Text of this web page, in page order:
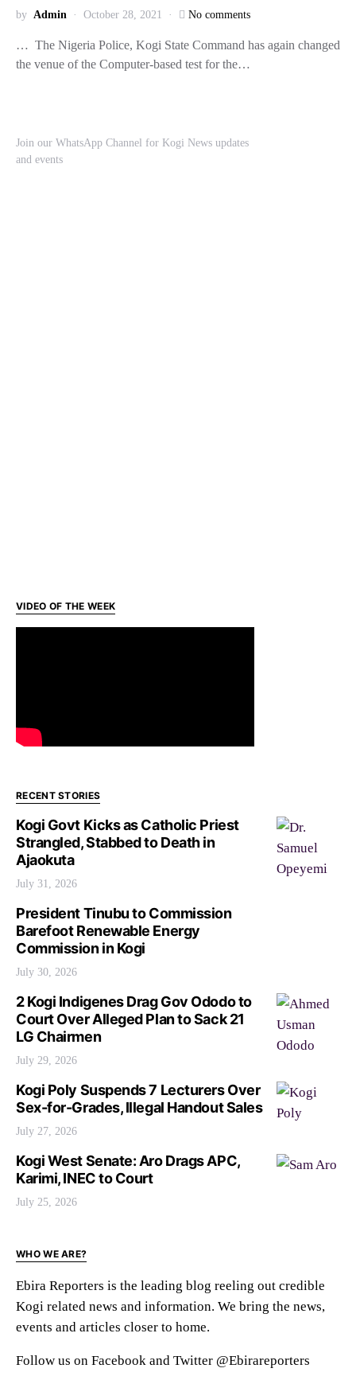
by Admin October 28, 2021 No comments
… The Nigeria Police, Kogi State Command has again changed
the venue of the Computer-based test for the…
Join our WhatsApp Channel for Kogi News updates
and events
VIDEO OF THE WEEK
RECENT STORIES
Kogi Govt Kicks as Catholic Priest
Strangled, Stabbed to Death in
Ajaokuta
July 31, 2026
President Tinubu to Commission
Barefoot Renewable Energy
Commission in Kogi
July 30, 2026
2 Kogi Indigenes Drag Gov Ododo to
Court Over Alleged Plan to Sack 21
LG Chairmen
July 29, 2026
Kogi Poly Suspends 7 Lecturers Over
Sex-for-Grades, Illegal Handout Sales
July 27, 2026
Kogi West Senate: Aro Drags APC,
Karimi, INEC to Court
July 25, 2026
WHO WE ARE?
Ebira Reporters is the leading blog reeling out credible
Kogi related news and information. We bring the news,
events and articles closer to home.
Follow us on Facebook and Twitter @Ebirareporters